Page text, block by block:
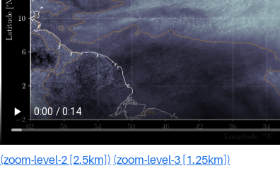
(zoom-level-2 [2.5km]) (zoom-level-3 [1.25km])